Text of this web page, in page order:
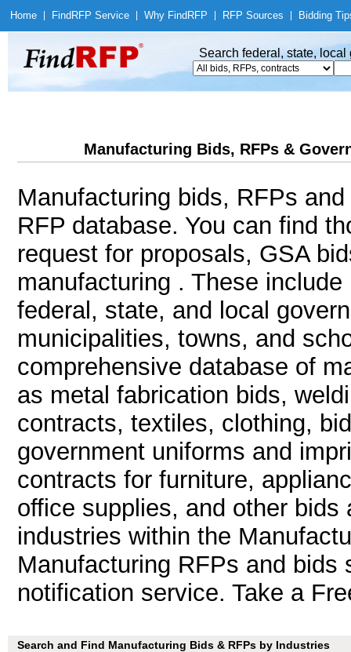
Home Find RFP Service Why Find RFP RFP Sources Bidding
Search federal, state,
Manufacturing Bids, RFPs &
Manufacturing bids, RFPs
RFP database. You can find
request for proposals, GSA
manufacturing . These
federal, state, and local
municipalities, towns, and
comprehensive database of
as metal fabrication bids,
contracts, textiles, clothing,
government uniforms and
contracts for furniture,
office supplies, and other
industries within the
Manufacturing RFPs and
notification service. Take a
Search and Find Manufacturing Bids & RFPs by Industries